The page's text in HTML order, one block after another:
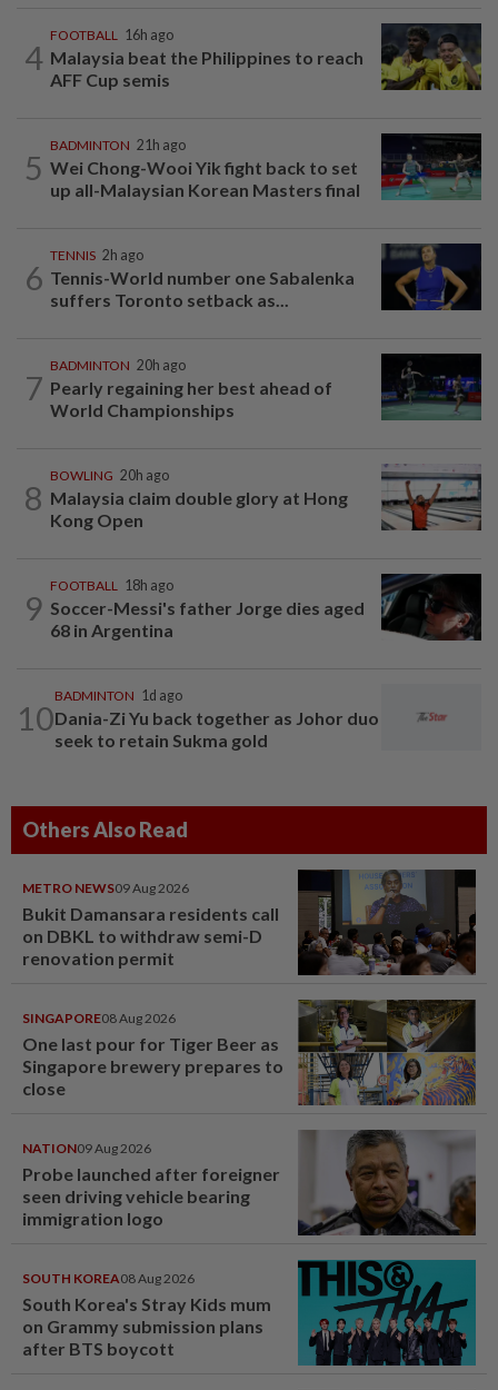
4
FOOTBALL 16h ago
Malaysia beat the Philippines to reach
AFF Cup semis
5
BADMINTON 21h ago
Wei Chong-Wooi Yik fight back to set
up all-Malaysian Korean Masters final
6
TENNIS 2h ago
Tennis-World number one Sabalenka
suffers Toronto setback as...
7
BADMINTON 20h ago
Pearly regaining her best ahead of
World Championships
8
BOWLING 20h ago
Malaysia claim double glory at Hong
Kong Open
9
FOOTBALL 18h ago
Soccer-Messi's father Jorge dies aged
68 in Argentina
10
BADMINTON 1d ago
Dania-Zi Yu back together as Johor duo
seek to retain Sukma gold
Others Also Read
METRO NEWS09 Aug 2026
Bukit Damansara residents call
on DBKL to withdraw semi-D
renovation permit
SINGAPORE08 Aug 2026
One last pour for Tiger Beer as
Singapore brewery prepares to
close
NATION09 Aug 2026
Probe launched after foreigner
seen driving vehicle bearing
immigration logo
SOUTH KOREA08 Aug 2026
South Korea's Stray Kids mum
on Grammy submission plans
after BTS boycott